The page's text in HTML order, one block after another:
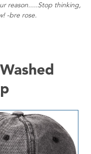
reason.....Stop thinking,
-bre rose.